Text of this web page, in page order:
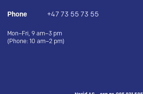
Phone +47 73 55 73 55
Mon–Fri, 9 am–3 pm
(Phone: 10 am–2 pm)